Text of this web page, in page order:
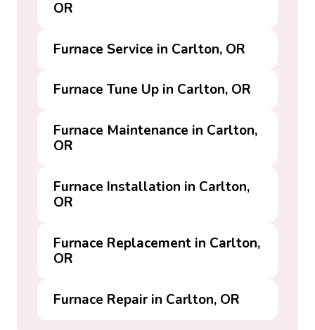
OR
Furnace Service in Carlton, OR
Furnace Tune Up in Carlton, OR
Furnace Maintenance in Carlton,
OR
Furnace Installation in Carlton,
OR
Furnace Replacement in Carlton,
OR
Furnace Repair in Carlton, OR